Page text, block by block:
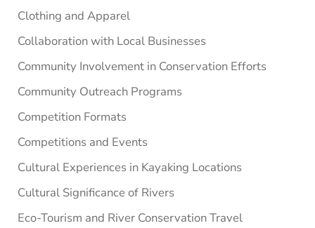
Clothing and Apparel
Collaboration with Local Businesses
Community Involvement in Conservation Efforts
Community Outreach Programs
Competition Formats
Competitions and Events
Cultural Experiences in Kayaking Locations
Cultural Significance of Rivers
Eco-Tourism and River Conservation Travel